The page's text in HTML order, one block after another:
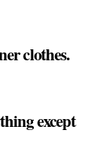
clothes.
except